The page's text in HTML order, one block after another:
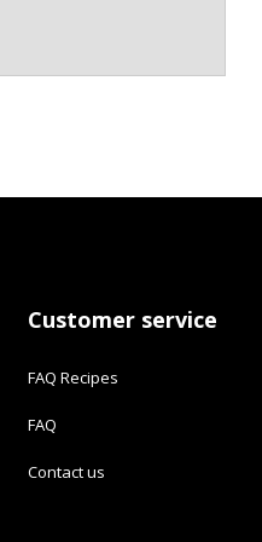
Customer service
FAQ Recipes
FAQ
Contact us